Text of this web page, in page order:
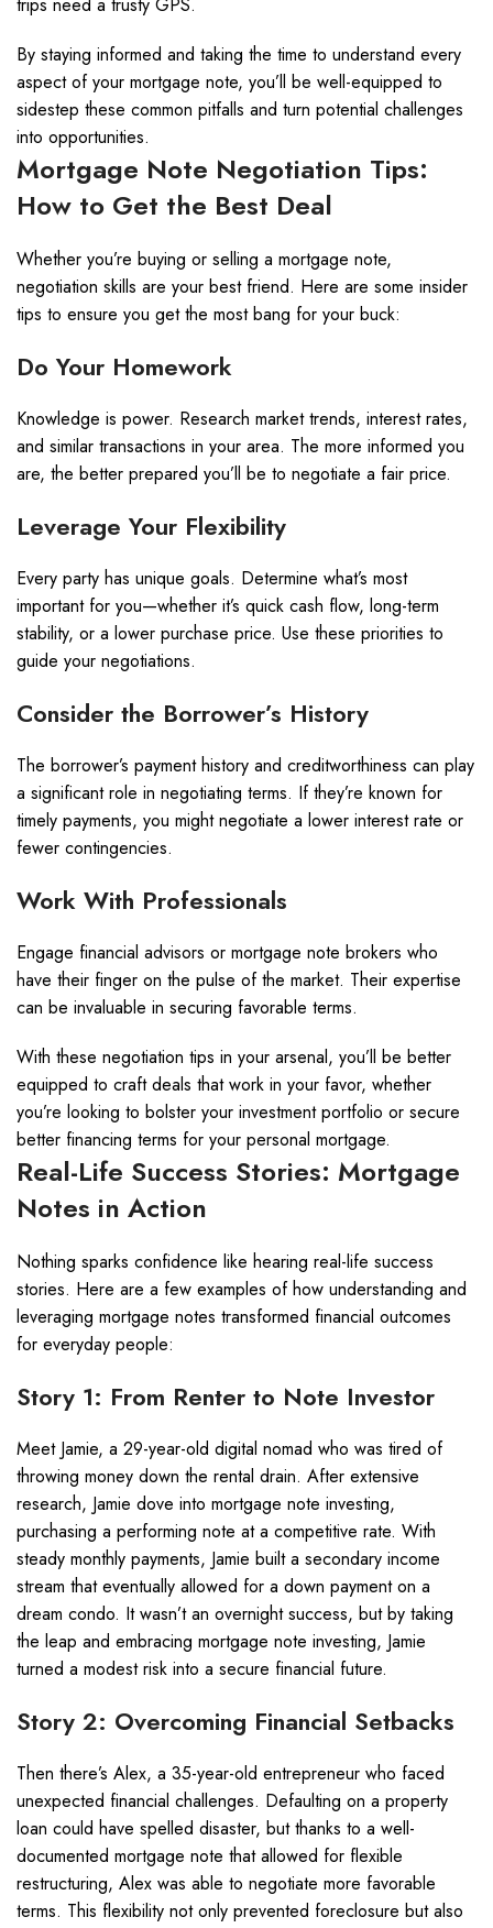
By staying informed and taking the time to understand every
aspect of your mortgage note, you’ll be well-equipped to
sidestep these common pitfalls and turn potential challenges
into opportunities.
Mortgage Note Negotiation Tips:
How to Get the Best Deal
Whether you’re buying or selling a mortgage note,
negotiation skills are your best friend. Here are some insider
tips to ensure you get the most bang for your buck:
Do Your Homework
Knowledge is power. Research market trends, interest rates,
and similar transactions in your area. The more informed you
are, the better prepared you’ll be to negotiate a fair price.
Leverage Your Flexibility
Every party has unique goals. Determine what’s most
important for you—whether it’s quick cash flow, long-term
stability, or a lower purchase price. Use these priorities to
guide your negotiations.
Consider the Borrower’s History
The borrower’s payment history and creditworthiness can play
a significant role in negotiating terms. If they’re known for
timely payments, you might negotiate a lower interest rate or
fewer contingencies.
Work With Professionals
Engage financial advisors or mortgage note brokers who
have their finger on the pulse of the market. Their expertise
can be invaluable in securing favorable terms.
With these negotiation tips in your arsenal, you’ll be better
equipped to craft deals that work in your favor, whether
you’re looking to bolster your investment portfolio or secure
better financing terms for your personal mortgage.
Real-Life Success Stories: Mortgage
Notes in Action
Nothing sparks confidence like hearing real-life success
stories. Here are a few examples of how understanding and
leveraging mortgage notes transformed financial outcomes
for everyday people:
Story 1: From Renter to Note Investor
Meet Jamie, a 29-year-old digital nomad who was tired of
throwing money down the rental drain. After extensive
research, Jamie dove into mortgage note investing,
purchasing a performing note at a competitive rate. With
steady monthly payments, Jamie built a secondary income
stream that eventually allowed for a down payment on a
dream condo. It wasn’t an overnight success, but by taking
the leap and embracing mortgage note investing, Jamie
turned a modest risk into a secure financial future.
Story 2: Overcoming Financial Setbacks
Then there’s Alex, a 35-year-old entrepreneur who faced
unexpected financial challenges. Defaulting on a property
loan could have spelled disaster, but thanks to a well-
documented mortgage note that allowed for flexible
restructuring, Alex was able to negotiate more favorable
terms. This flexibility not only prevented foreclosure but also